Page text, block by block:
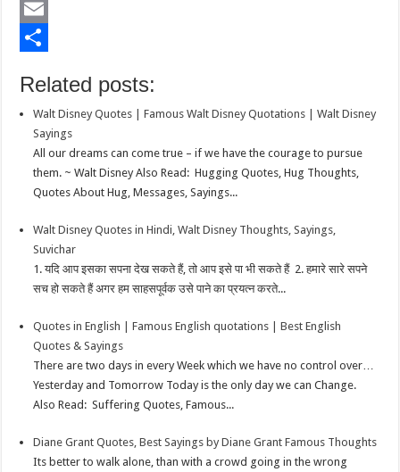
b
o
kr
a
A
n
e
L
k
E
ahRelated posts:
Walt Disney Quotes | Famous Walt Disney Quotations | Walt Disney
Sayings
All our dreams can come true – if we have the courage to pursue
them. ~ Walt Disney Also Read: Hugging Quotes, Hug Thoughts,
Quotes About Hug, Messages, Sayings...
Walt Disney Quotes in Hindi, Walt Disney Thoughts, Sayings,
Suvichar
1. यदि आप इसका सपना देख सकते हैं, तो आप इसे पा भी सकते हैं 2. हमारे सारे सपने
सच हो सकते हैं अगर हम साहसपूर्वक उसे पाने का प्रयत्न करते...
Quotes in English | Famous English quotations | Best English
Quotes & Sayings
There are two days in every Week which we have no control over…
Yesterday and Tomorrow Today is the only day we can Change.
Also Read: Suffering Quotes, Famous...
Diane Grant Quotes, Best Sayings by Diane Grant Famous Thoughts
Its better to walk alone, than with a crowd going in the wrong